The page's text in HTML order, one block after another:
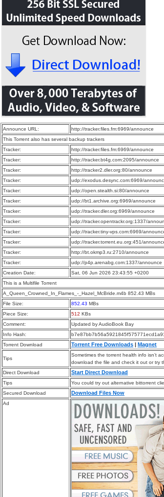
Announce URL:
http://tracker.files.fm:6969/announce
This Torrent also has several backup trackers
Tracker:
http://tracker.files.fm:6969/announce
Tracker:
http://tracker.bt4g.com:2095/announce
Tracker:
http://tracker2.dler.org:80/announce
Tracker:
udp://exodus.desync.com:6969/
Tracker:
udp://open.stealth.si:80/announce
Tracker:
udp://bt1.archive.org:6969/announce
Tracker:
udp://tracker.dler.org:6969/announce
Tracker:
udp://tracker.opentrackr.org:1337/
Tracker:
udp://tracker.tiny-vps.com:6969/
Tracker:
udp://tracker.torrent.eu.org:451/
Tracker:
http://bt.okmp3.ru:2710/announce
Tracker:
udp://p4p.arenabg.com:1337/announce
Creation Date:
Sat, 06 Jun 2026 23:43:55 +0200
This is a Multifile Torrent
A_Queen_Crowned_In_Flames_-_Hazel_McBride.m4b 852.43 MBs
File Size:
852.43 MBs
Piece Size:
512 KBs
Comment:
Updated by AudioBook Bay
Info Hash:
Torrent Download
Torrent Free Downloads | Magnet
Tips
Sometimes the torrent health info isn’t
download the file and check it out or try
Direct Download
Start Direct Download
Tips
You could try out alternative bittorrent
Secured Download
Download Files Now
Ad